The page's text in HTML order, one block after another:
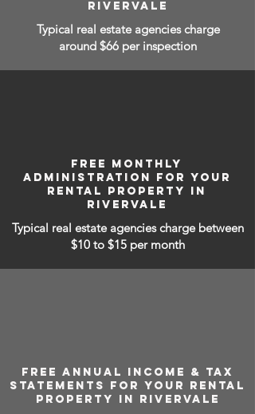
RIVERVALE
Typical real estate agencies charge
around $66 per inspection
FREE MONTHLY
ADMINISTRATION FOR YOUR
RENTAL PROPERTY IN
RIVERVALE
Typical real estate agencies charge between
$10 to $15 per month
FREE ANNUAL INCOME & TAX
STATEMENTS FOR YOUR RENTAL
PROPERTY IN RIVERVALE